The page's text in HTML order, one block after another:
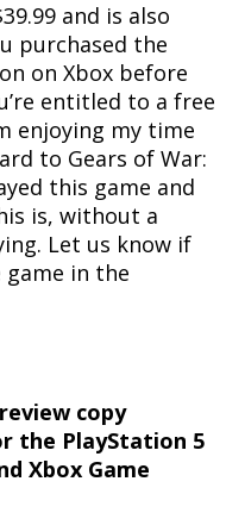
and is also
purchased the
on Xbox before
entitled to a free
enjoying my time
to Gears of War:
this game and
is, without a
Let us know if
in the
copy
the PlayStation 5
Xbox Game